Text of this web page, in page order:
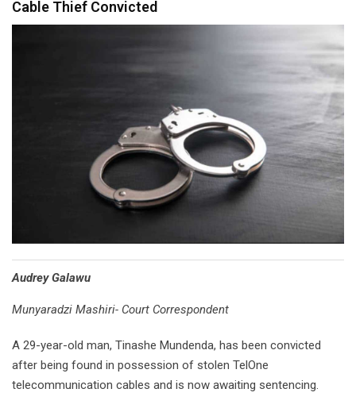
Cable Thief Convicted
Audrey Galawu
Munyaradzi Mashiri- Court Correspondent
A 29-year-old man, Tinashe Mundenda, has been convicted
after being found in possession of stolen TelOne
telecommunication cables and is now awaiting sentencing.